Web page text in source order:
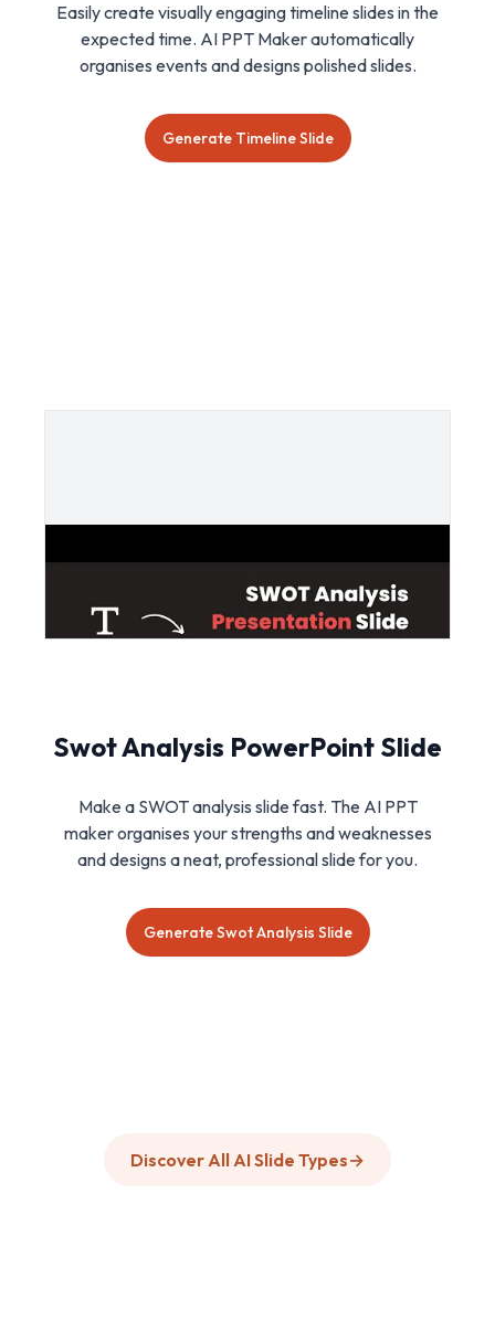
Easily create visually engaging timeline slides in the
expected time. AI PPT Maker automatically
organises events and designs polished slides.
Generate Timeline Slide
Swot Analysis PowerPoint Slide
Make a SWOT analysis slide fast. The AI PPT
maker organises your strengths and weaknesses
and designs a neat, professional slide for you.
Generate Swot Analysis Slide
Discover All AI Slide Types→